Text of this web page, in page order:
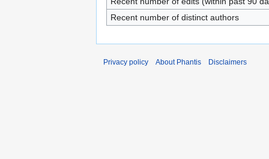
Recent number of distinct authors
Privacy policy About Phantis Disclaimers